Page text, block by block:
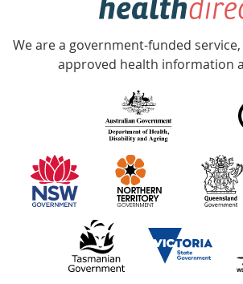
Accredited
with
information
partners
We are a government-funded
approved health information